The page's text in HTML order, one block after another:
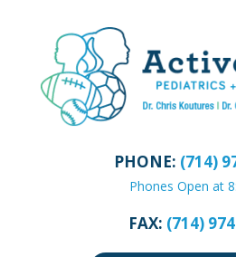
PHONE: (714)
Phones Open at
FAX: (714)